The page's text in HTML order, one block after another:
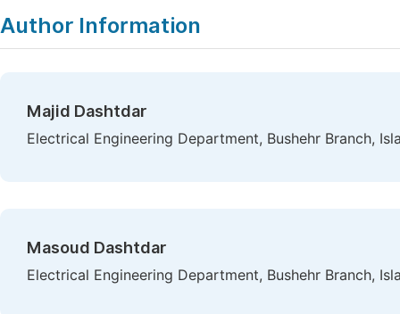
Author Information
Majid Dashtdar
Electrical Engineering Department, Bushehr Branch,
Masoud Dashtdar
Electrical Engineering Department, Bushehr Branch,